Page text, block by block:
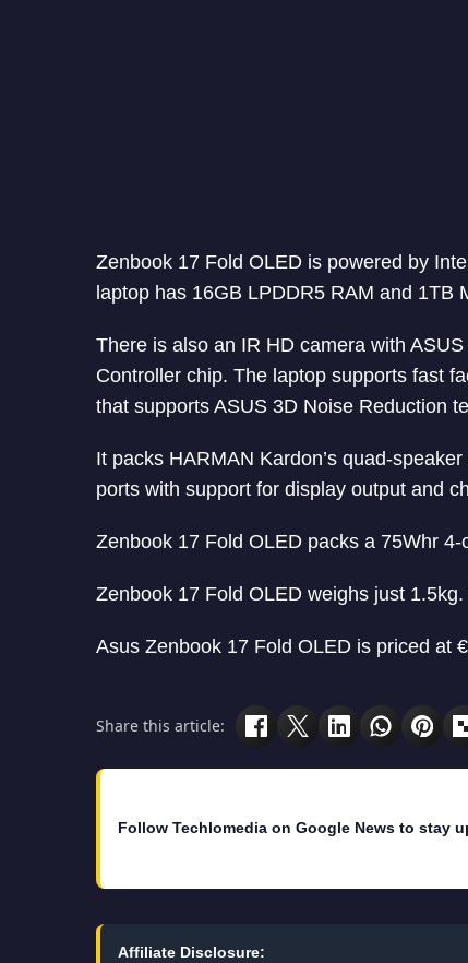
Zenbook 17 Fold OLED is powered by
laptop has 16GB LPDDR5 RAM and 1TB
There is also an IR HD camera with
Controller chip. The laptop supports fast
that supports ASUS 3D Noise Reduction
It packs HARMAN Kardon’s quad-
ports with support for display output and
Zenbook 17 Fold OLED packs a 75Whr
Zenbook 17 Fold OLED weighs just
Asus Zenbook 17 Fold OLED is priced at
Share this article:
Follow Techlomedia on Google News to stay
Affiliate Disclosure: